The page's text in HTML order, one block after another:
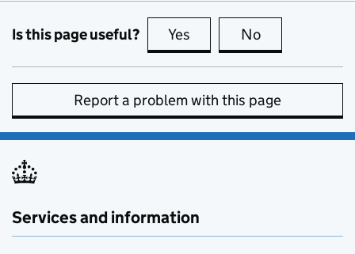
Is this page useful? Yes this page is useful
No
Report a problem with this page
Services and information